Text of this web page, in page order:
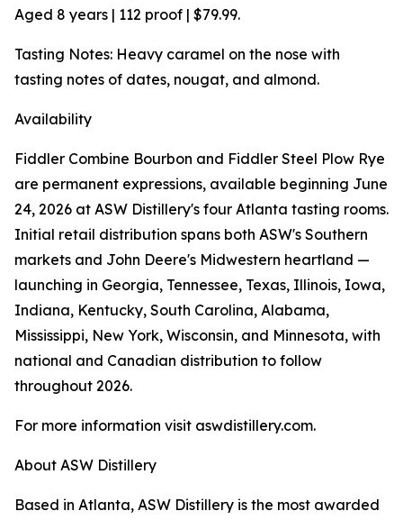
Aged 8 years | 112 proof | $79.99.
Tasting Notes: Heavy caramel on the nose with
tasting notes of dates, nougat, and almond.
Availability
Fiddler Combine Bourbon and Fiddler Steel Plow Rye
are permanent expressions, available beginning June
24, 2026 at ASW Distillery's four Atlanta tasting rooms.
Initial retail distribution spans both ASW's Southern
markets and John Deere's Midwestern heartland —
launching in Georgia, Tennessee, Texas, Illinois, Iowa,
Indiana, Kentucky, South Carolina, Alabama,
Mississippi, New York, Wisconsin, and Minnesota, with
national and Canadian distribution to follow
throughout 2026.
For more information visit aswdistillery.com.
About ASW Distillery
Based in Atlanta, ASW Distillery is the most awarded